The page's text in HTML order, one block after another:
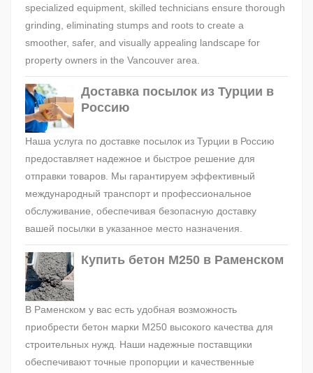
specialized equipment, skilled technicians ensure thorough
grinding, eliminating stumps and roots to create a
smoother, safer, and visually appealing landscape for
property owners in the Vancouver area.
Доставка посылок из Турции в
Россию
Наша услуга по доставке посылок из Турции в Россию
предоставляет надежное и быстрое решение для
отправки товаров. Мы гарантируем эффективный
международный транспорт и профессиональное
обслуживание, обеспечивая безопасную доставку
вашей посылки в указанное место назначения.
Купить бетон М250 в Раменском
В Раменском у вас есть удобная возможность
приобрести бетон марки М250 высокого качества для
строительных нужд. Наши надежные поставщики
обеспечивают точные пропорции и качественные